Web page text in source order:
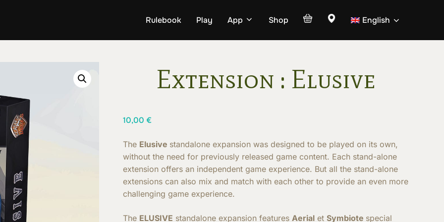
Rulebook Play App Shop English
Extension : Elusive
10,00 €
The Elusive standalone expansion was designed to be played on its own,
without the need for previously released game content. Each stand-alone
extension offers an independent game experience. But all the stand-alone
extensions can also mix and match with each other to provide an even more
challenging game experience.
The ELUSIVE standalone expansion features Aerial et Symbiote special